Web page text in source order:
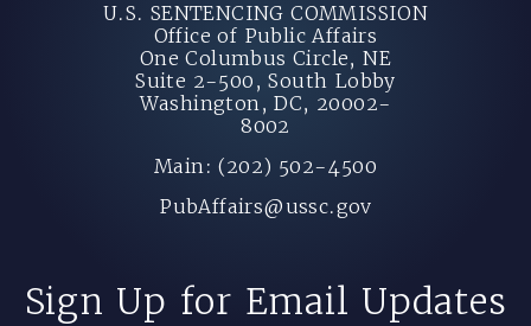
U.S. SENTENCING COMMISSION
Office of Public Affairs
One Columbus Circle, NE
Suite 2-500, South Lobby
Washington, DC, 20002-
8002
Main: (202) 502-4500
PubAffairs@ussc.gov
Sign Up for Email Updates